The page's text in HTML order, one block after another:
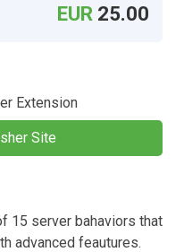
EUR 25.00
Extension
Site
15 server bahaviors that
advanced feautures.